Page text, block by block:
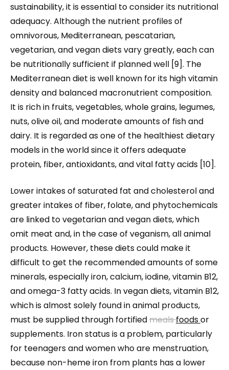
sustainability, it is essential to consider its nutritional
adequacy. Although the nutrient profiles of
omnivorous, Mediterranean, pescatarian,
vegetarian, and vegan diets vary greatly, each can
be nutritionally sufficient if planned well [9]. The
Mediterranean diet is well known for its high vitamin
density and balanced macronutrient composition.
It is rich in fruits, vegetables, whole grains, legumes,
nuts, olive oil, and moderate amounts of fish and
dairy. It is regarded as one of the healthiest dietary
models in the world since it offers adequate
protein, fiber, antioxidants, and vital fatty acids [10].
Lower intakes of saturated fat and cholesterol and
greater intakes of fiber, folate, and phytochemicals
are linked to vegetarian and vegan diets, which
omit meat and, in the case of veganism, all animal
products. However, these diets could make it
difficult to get the recommended amounts of some
minerals, especially iron, calcium, iodine, vitamin B12,
and omega-3 fatty acids. In vegan diets, vitamin B12,
which is almost solely found in animal products,
must be supplied through fortifiedmealsfoodsor
supplements. Iron status is a problem, particularly
for teenagers and women who are menstruation,
because non-heme iron from plants has a lower